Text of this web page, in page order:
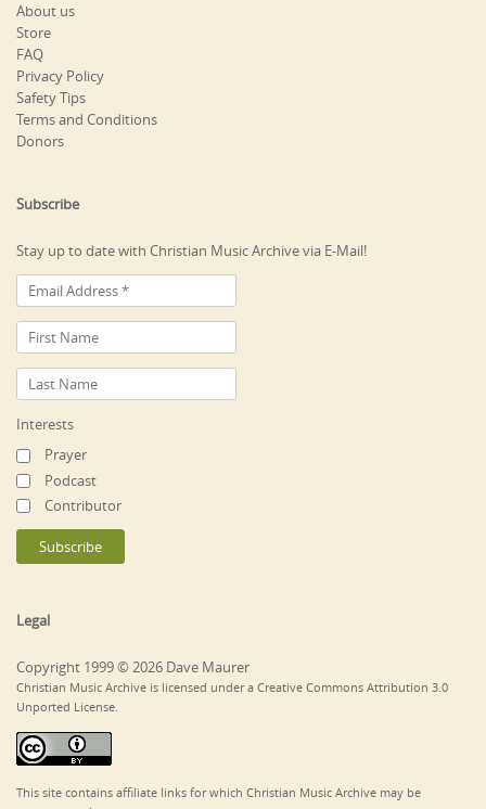
About us
Store
FAQ
Privacy Policy
Safety Tips
Terms and Conditions
Donors
Subscribe
Stay up to date with Christian Music Archive via E-Mail!
Interests
Prayer
Podcast
Contributor
Legal
Copyright 1999 © 2026 Dave Maurer
Christian Music Archive is licensed under a Creative Commons Attribution 3.0
Unported License.
This site contains affiliate links for which Christian Music Archive may be